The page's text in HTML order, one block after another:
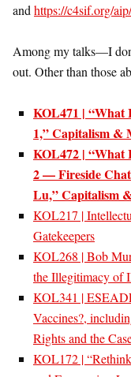
and https://c4sif.org/aip/
Among my talks—I
out. Other than those
KOL471 |
1,” Capitalism &
KOL472 |
2 — Fireside
Lu,” Capitalism
KOL217 |
Gatekeepers
KOL268 | Bob
the Illegitimacy of
KOL341 |
Vaccines?,
Rights and the
KOL172 |